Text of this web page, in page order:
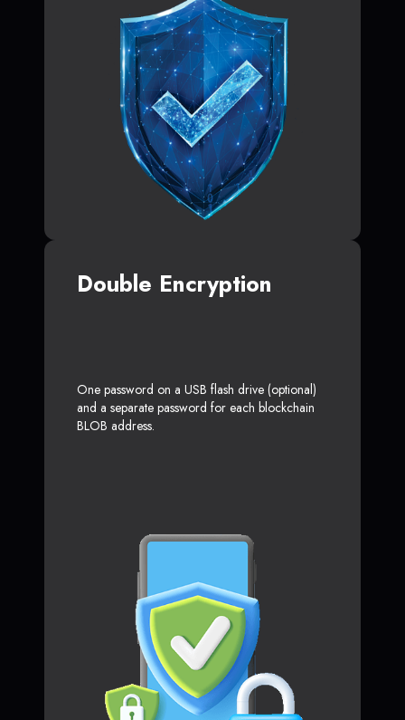
Double Encryption
One password on a USB flash drive (optional)
and a separate password for each blockchain
BLOB address.